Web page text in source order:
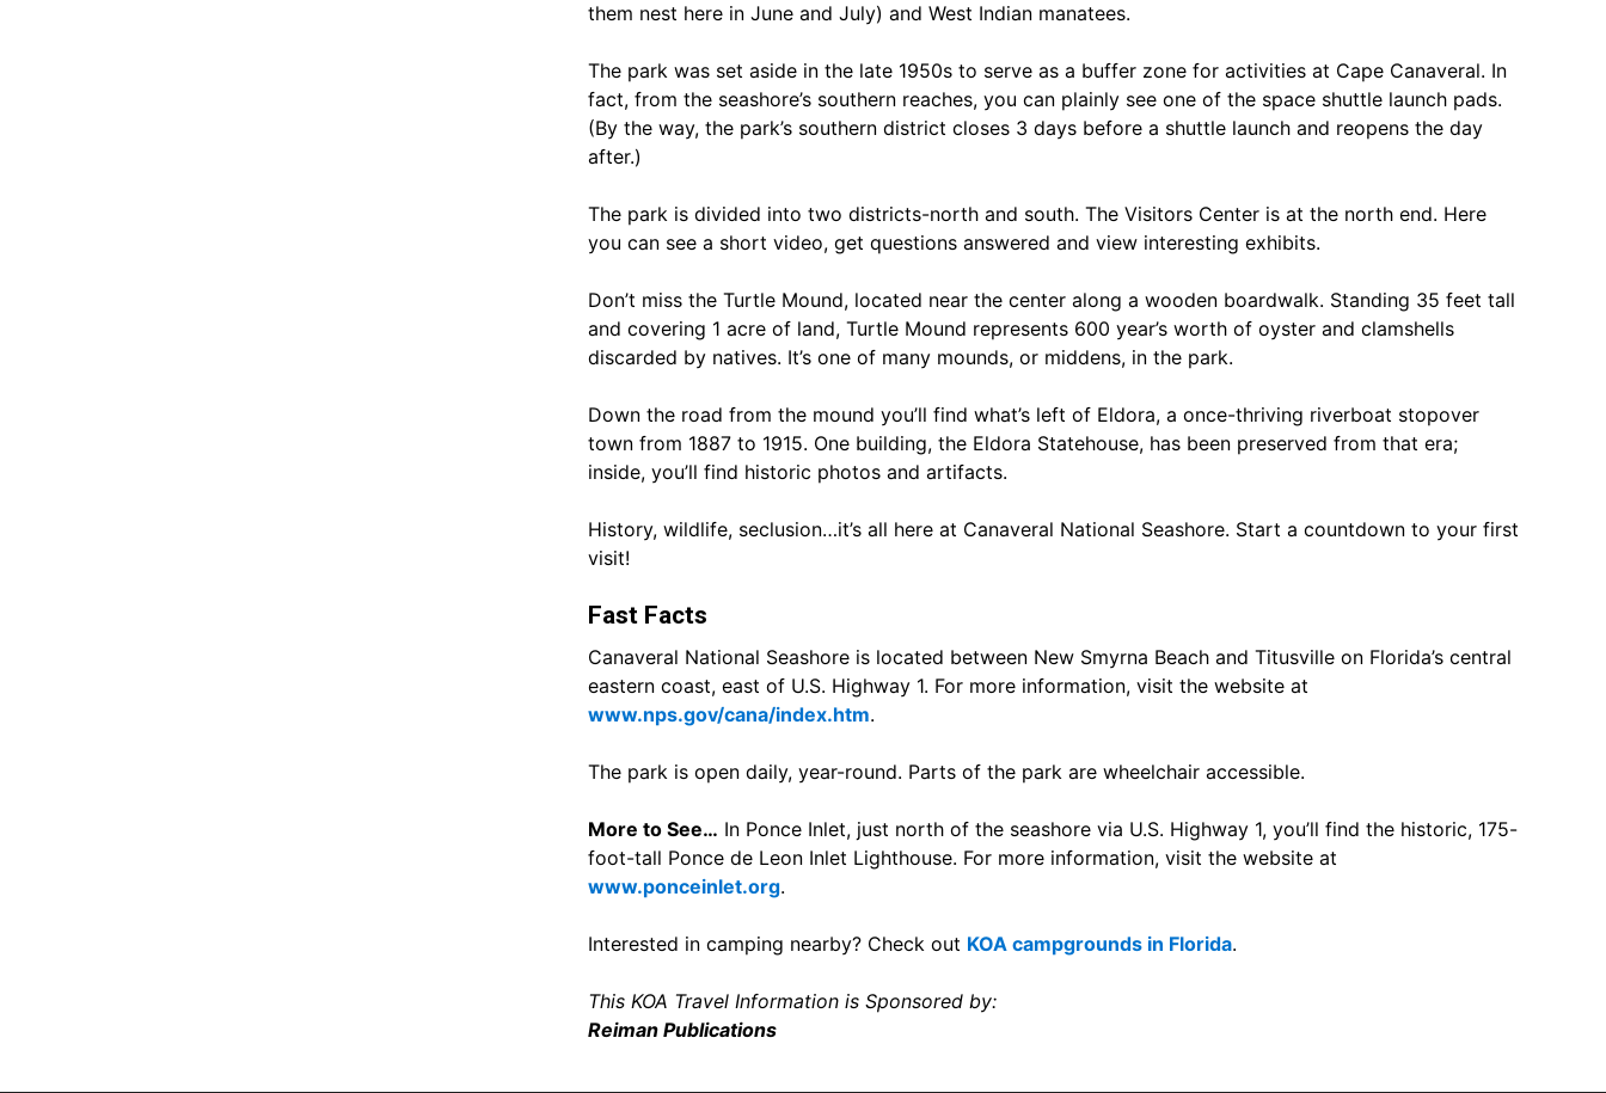
them nest here in June and July) and West Indian manatees.
The park was set aside in the late 1950s to serve as a buffer zone for activities at Cape Canaveral. In
fact, from the seashore’s southern reaches, you can plainly see one of the space shuttle launch pads.
(By the way, the park’s southern district closes 3 days before a shuttle launch and reopens the day
after.)
The park is divided into two districts-north and south. The Visitors Center is at the north end. Here
you can see a short video, get questions answered and view interesting exhibits.
Don’t miss the Turtle Mound, located near the center along a wooden boardwalk. Standing 35 feet tall
and covering 1 acre of land, Turtle Mound represents 600 year’s worth of oyster and clamshells
discarded by natives. It’s one of many mounds, or middens, in the park.
Down the road from the mound you’ll find what’s left of Eldora, a once-thriving riverboat stopover
town from 1887 to 1915. One building, the Eldora Statehouse, has been preserved from that era;
inside, you’ll find historic photos and artifacts.
History, wildlife, seclusion…it’s all here at Canaveral National Seashore. Start a countdown to your first
visit!
Fast Facts
Canaveral National Seashore is located between New Smyrna Beach and Titusville on Florida’s central
eastern coast, east of U.S. Highway 1. For more information, visit the website at
www.nps.gov/cana/index.htm.
The park is open daily, year-round. Parts of the park are wheelchair accessible.
More to See… In Ponce Inlet, just north of the seashore via U.S. Highway 1, you’ll find the historic, 175-
foot-tall Ponce de Leon Inlet Lighthouse. For more information, visit the website at
www.ponceinlet.org.
Interested in camping nearby? Check out KOA campgrounds in Florida.
This KOA Travel Information is Sponsored by:
Reiman Publications